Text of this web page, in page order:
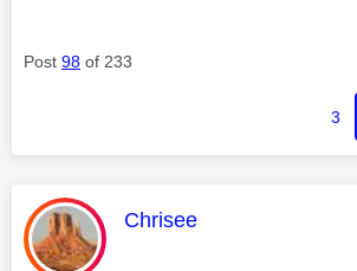
Post 98 of 233
3
This message was
Chrisee